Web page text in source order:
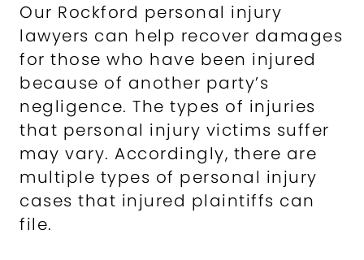
Our Rockford personal injury
lawyers can help recover damages
for those who have been injured
because of another party’s
negligence. The types of injuries
that personal injury victims suffer
may vary. Accordingly, there are
multiple types of personal injury
cases that injured plaintiffs can
file.